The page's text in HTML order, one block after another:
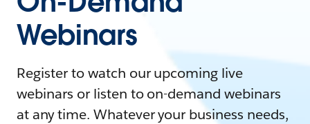
Webinars
Register to watch our upcoming live
webinars or listen to on-demand webinars
at any time. Whatever your business needs,